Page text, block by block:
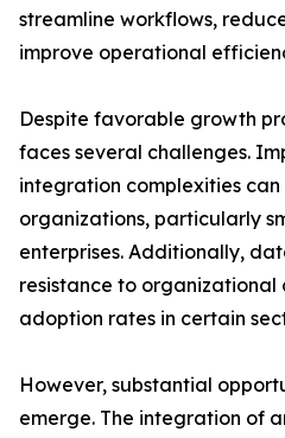
streamline workflows,
improve operational
Despite favorable growth
faces several challenges.
integration complexities
organizations, particularly
enterprises. Additionally,
resistance to
adoption rates in certain
However, substantial
emerge. The integration of